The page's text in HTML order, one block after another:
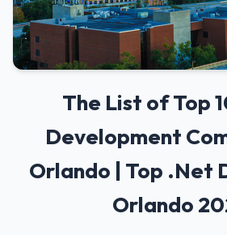
The List of Top
Development
Orlando | Top .Net
Orlando